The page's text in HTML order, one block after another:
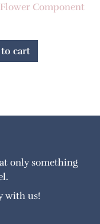
Component
cart
only something
with us!